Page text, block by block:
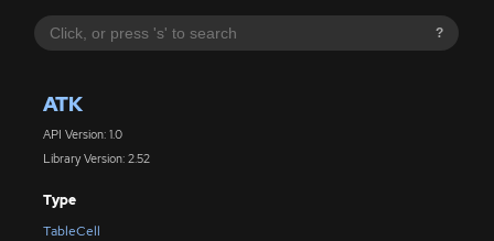
?
ATK
API Version: 1.0
Library Version: 2.52
Type
TableCell